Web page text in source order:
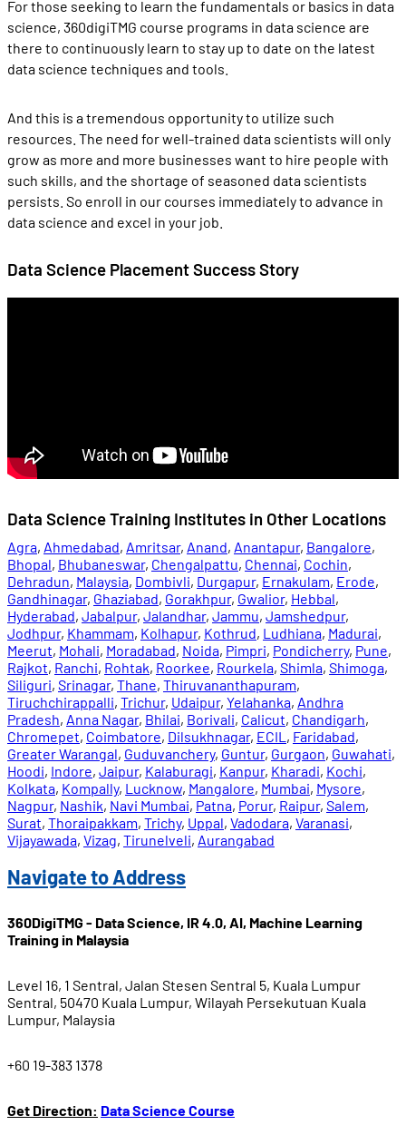
For those seeking to learn the fundamentals or basics in data
science, 360digiTMG course programs in data science are
there to continuously learn to stay up to date on the latest
data science techniques and tools.
And this is a tremendous opportunity to utilize such
resources. The need for well-trained data scientists will only
grow as more and more businesses want to hire people with
such skills, and the shortage of seasoned data scientists
persists. So enroll in our courses immediately to advance in
data science and excel in your job.
Data Science Placement Success Story
Data Science Training Institutes in Other Locations
Agra, Ahmedabad, Amritsar, Anand, Anantapur, Bangalore,
Bhopal, Bhubaneswar, Chengalpattu, Chennai, Cochin,
Dehradun, Malaysia, Dombivli, Durgapur, Ernakulam, Erode,
Gandhinagar, Ghaziabad, Gorakhpur, Gwalior, Hebbal,
Hyderabad, Jabalpur, Jalandhar, Jammu, Jamshedpur,
Jodhpur, Khammam, Kolhapur, Kothrud, Ludhiana, Madurai,
Meerut, Mohali, Moradabad, Noida, Pimpri, Pondicherry, Pune,
Rajkot, Ranchi, Rohtak, Roorkee, Rourkela, Shimla, Shimoga,
Siliguri, Srinagar, Thane, Thiruvananthapuram,
Tiruchchirappalli, Trichur, Udaipur, Yelahanka, Andhra
Pradesh, Anna Nagar, Bhilai, Borivali, Calicut, Chandigarh,
Chromepet, Coimbatore, Dilsukhnagar, ECIL , Faridabad,
Greater Warangal, Guduvanchery, Guntur, Gurgaon, Guwahati,
Hoodi, Indore, Jaipur, Kalaburagi, Kanpur, Kharadi, Kochi,
Kolkata, Kompally, Lucknow, Mangalore, Mumbai, Mysore,
Nagpur, Nashik, Navi Mumbai, Patna, Porur, Raipur, Salem,
Surat, Thoraipakkam, Trichy, Uppal, Vadodara, Varanasi,
Vijayawada, Vizag, Tirunelveli, Aurangabad
Navigate to Address
360DigiTMG - Data Science, IR 4.0, AI, Machine Learning
Training in Malaysia
Level 16, 1 Sentral, Jalan Stesen Sentral 5, Kuala Lumpur
Sentral, 50470 Kuala Lumpur, Wilayah Persekutuan Kuala
Lumpur, Malaysia
+60 19-383 1378
Get Direction: Data Science Course